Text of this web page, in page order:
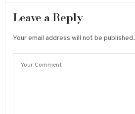
Leave a Reply
Your email address will not be published.